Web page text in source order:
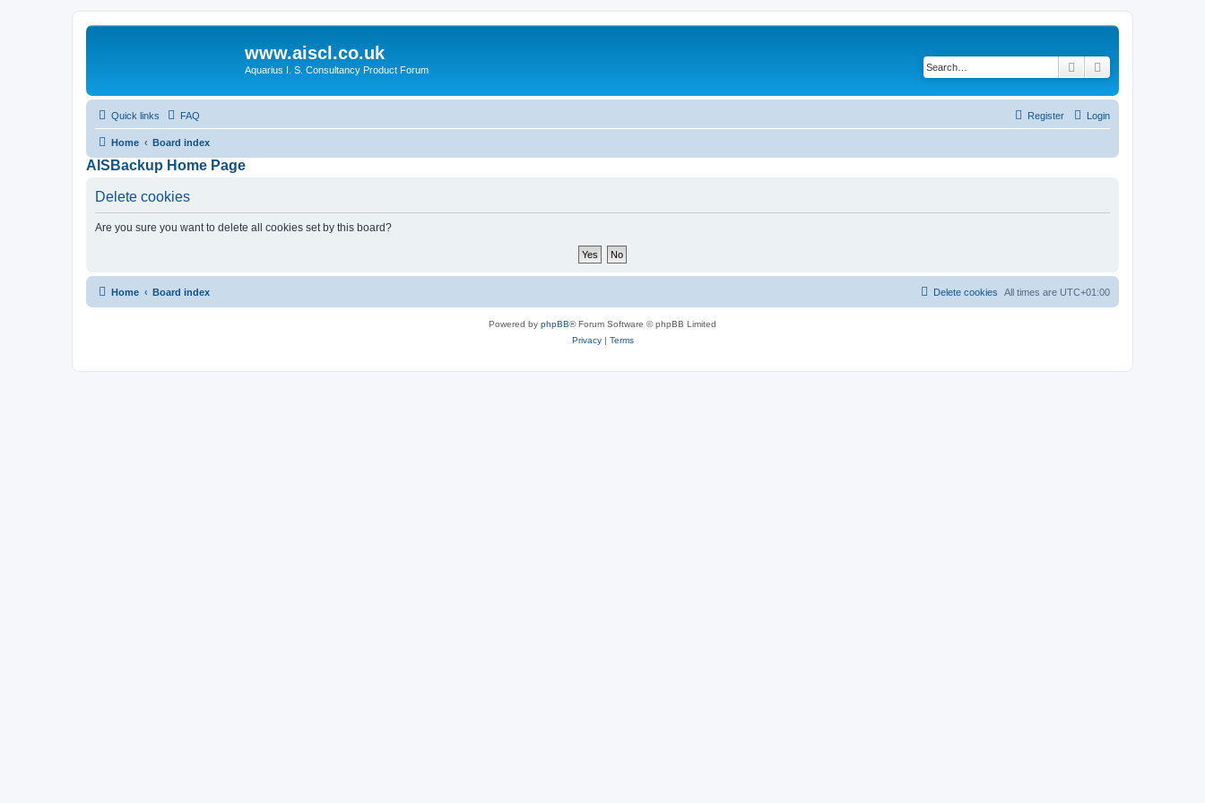
www.aiscl.co.uk
Aquarius I. S. Consultancy Product Forum Search
Quick links FAQ Login
Register
Home Board index
AISBackup Home Page
Delete cookies
Are you sure you want to delete all cookies set by this board?
Home Board index All times are UTC+01:00
Delete cookies
Powered by phpBB® Forum Software © phpBB Limited
Privacy| Terms